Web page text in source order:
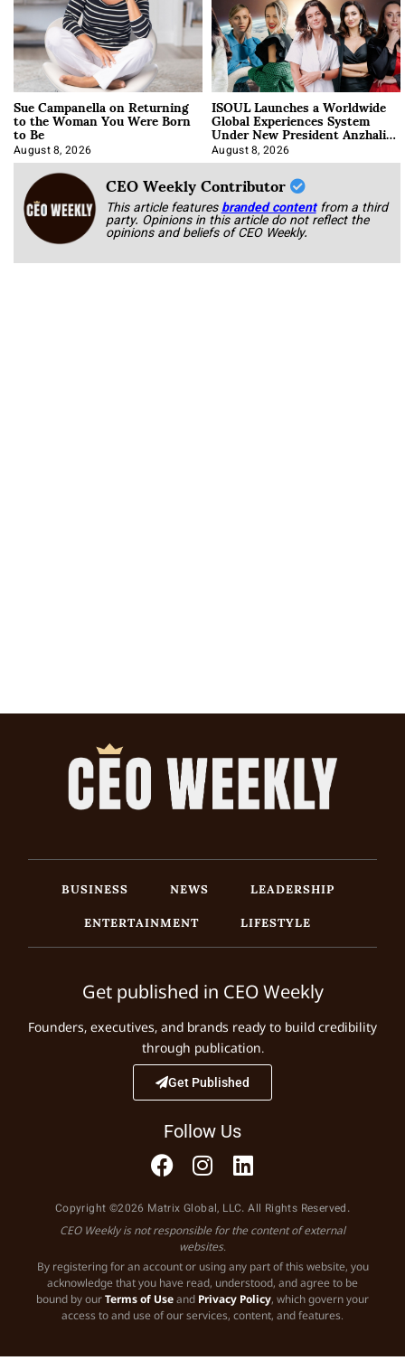
Sue Campanella on Returning
to the Woman You Were Born
to Be
August 8, 2026
ISOUL Launches a Worldwide
Global Experiences System
Under New President Anzhalika
Korab
August 8, 2026
CEO Weekly Contributor
This article featuresbranded content from a third
party. Opinions in this article do not reflect the
opinions and beliefs of CEO Weekly.
BUSINESS NEWS
LEADERSHIP
ENTERTAINMENT
LIFESTYLE
Get published in CEO Weekly
Founders, executives, and brands ready to build credibility
through publication.
Get Published
Follow Us
Copyright ©2026 Matrix Global, LLC. All Rights Reserved.
CEO Weekly is not responsible for the content of external
websites.
By registering for an account or using any part of this website, you
acknowledge that you have read, understood, and agree to be
bound by ourTerms of Useand Privacy Policy, which govern your
access to and use of our services, content, and features.